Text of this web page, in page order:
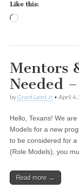
Like this:
Mentors
Needed
by Grant Laird Jr • April 4,
Hello, Texans! We
Models for a new
to be considered for
(Role Models), you
Read more →